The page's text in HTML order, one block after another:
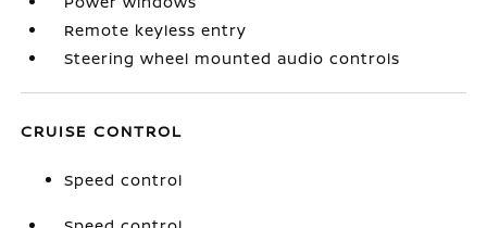
Remote keyless entry
Steering wheel mounted audio controls
CRUISE CONTROL
Speed control